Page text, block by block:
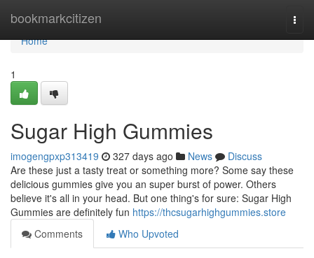
bookmarkcitizen
Home
Home
1
Sugar High Gummies
imogengpxp313419 327 days ago News
Discuss
Are these just a tasty treat or something more? Some say these
delicious gummies give you an super burst of power. Others
believe it's all in your head. But one thing's for sure: Sugar High
Gummies are definitely fun https://thcsugarhighgummies.store
Comments
Who Upvoted